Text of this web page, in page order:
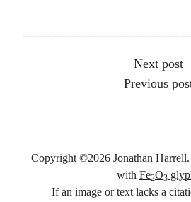
Next post
Previous
Copyright ©2026 Jonathan
with Fe2O3
If an image or text lacks a